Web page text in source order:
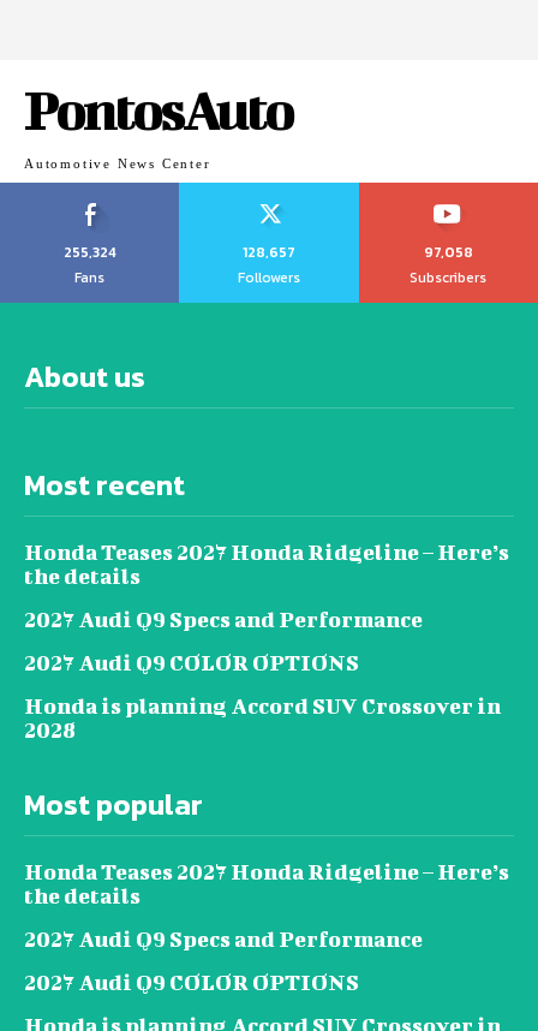
PontosAuto
Automotive News Center
255,324
Fans
128,657
Followers
97,058
Subscribers
About us
Most recent
Honda Teases 2027 Honda Ridgeline – Here’s
the details
2027 Audi Q9 Specs and Performance
2027 Audi Q9 COLOR OPTIONS
Honda is planning Accord SUV Crossover in
2028
Most popular
Honda Teases 2027 Honda Ridgeline – Here’s
the details
2027 Audi Q9 Specs and Performance
2027 Audi Q9 COLOR OPTIONS
Honda is planning Accord SUV Crossover in